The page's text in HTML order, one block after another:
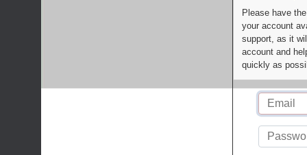
Please have
your account
support, as it
account and
quickly as